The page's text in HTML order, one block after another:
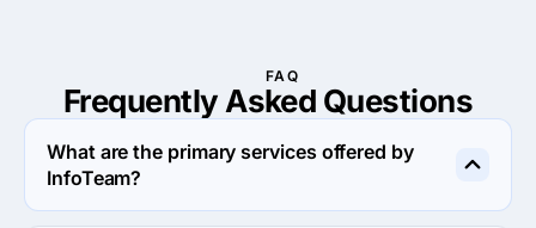
FAQ
Frequently Asked Questions
What are the primary services offered by
InfoTeam?